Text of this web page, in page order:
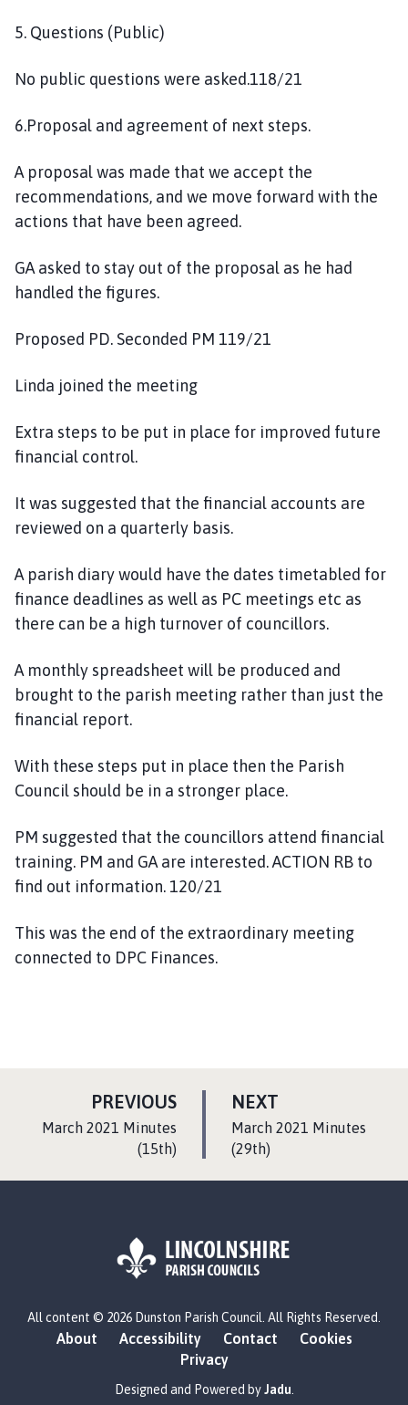
5. Questions (Public)
No public questions were asked.118/21
6.Proposal and agreement of next steps.
A proposal was made that we accept the
recommendations, and we move forward with the
actions that have been agreed.
GA asked to stay out of the proposal as he had
handled the figures.
Proposed PD. Seconded PM 119/21
Linda joined the meeting
Extra steps to be put in place for improved future
financial control.
It was suggested that the financial accounts are
reviewed on a quarterly basis.
A parish diary would have the dates timetabled for
finance deadlines as well as PC meetings etc as
there can be a high turnover of councillors.
A monthly spreadsheet will be produced and
brought to the parish meeting rather than just the
financial report.
With these steps put in place then the Parish
Council should be in a stronger place.
PM suggested that the councillors attend financial
training. PM and GA are interested. ACTION RB to
find out information. 120/21
This was the end of the extraordinary meeting
connected to DPC Finances.
NEXT
A
:March 2021 Minutes
(29th)
PREVIOUSP
:March 2021 Minutes
(15th)
o
o
:
All content © 2026 Dunston Parish Council. All Rights Reserved.
About Accessibility Contact
Cookies
Privacy
Designed and Powered byJadu.